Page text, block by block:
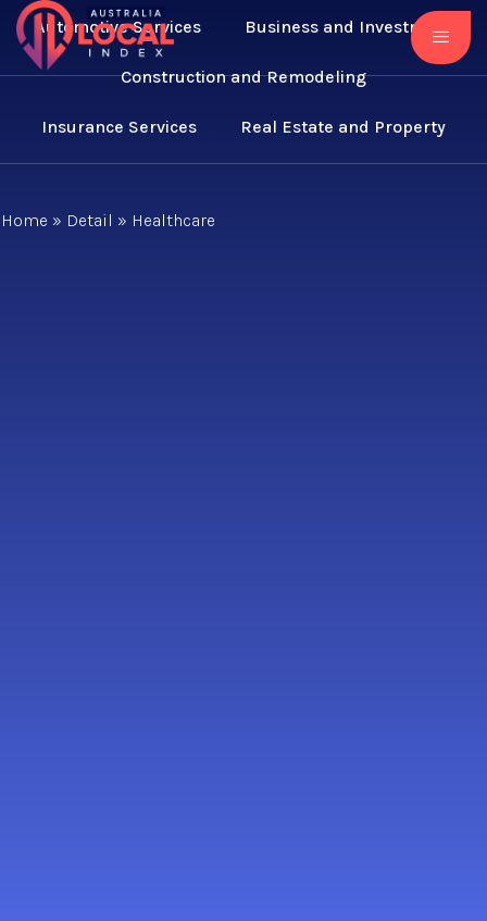
Automotive Services Business and Investment
Construction and Remodeling
Insurance Services Real Estate and Property
Home » Detail » Healthcare